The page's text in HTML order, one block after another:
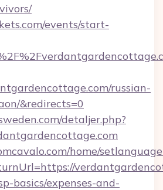
events/start-
russian-
&redirects=0
detaljer.php?
home/
basics/expenses-and-